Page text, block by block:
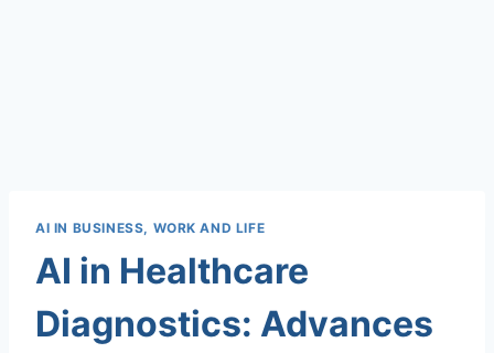
AI IN BUSINESS, WORK AND LIFE
AI in Healthcare
Diagnostics: Advances